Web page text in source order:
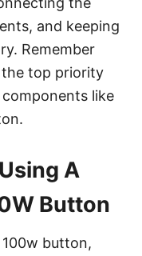
and keeping
Remember
top priority
like
A
Button
100w button,